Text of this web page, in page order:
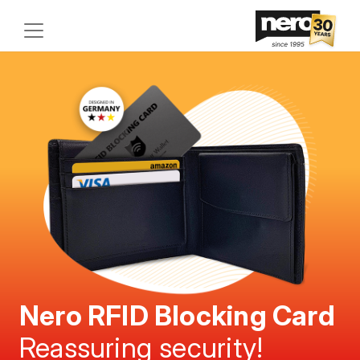
Nero RFID Blocking Card
Reassuring security!